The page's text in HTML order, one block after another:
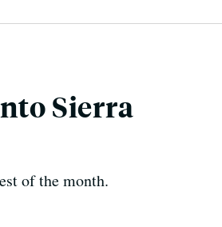
Sierra
of the month.